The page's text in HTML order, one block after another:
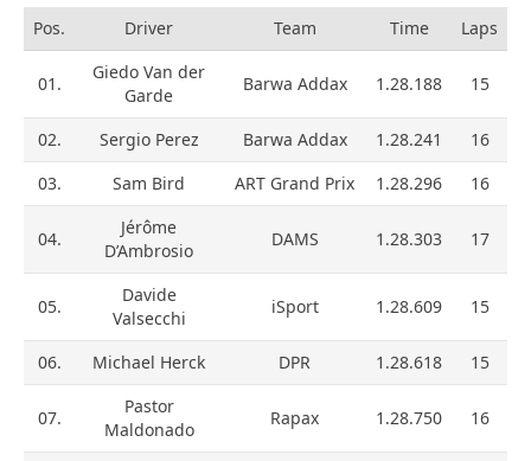
Pos. Driver Team Time Laps
01.
Giedo Van der
Garde
Barwa Addax 1.28.188 15
02. Sergio Perez Barwa Addax 1.28.241
16
03.
Sam Bird ART Grand Prix 1.28.296 16
04.
Jérôme
D’Ambrosio
DAMS 1.28.303 17
05.
Davide
Valsecchi
iSport 1.28.609 15
06. Michael Herck DPR 1.28.618 15
07.
Pastor
Maldonado
Rapax 1.28.750 16